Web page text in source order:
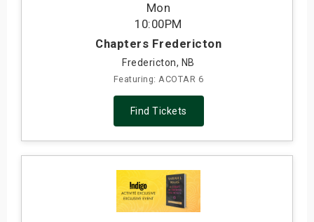
Mon
10:00PM
Chapters Fredericton
Fredericton, NB
Featuring: ACOTAR 6
Find Tickets